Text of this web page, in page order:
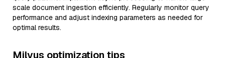
scale document ingestion efficiently. Regularly monitor query
performance and adjust indexing parameters as needed for
optimal results.
Milvus optimization tips